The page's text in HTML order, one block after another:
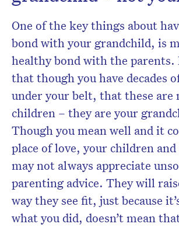
One of the key things about
bond with your grandchild, is
healthy bond with the parents.
that though you have decades
under your belt, that these are
children – they are your
Though you mean well and it
place of love, your children
may not always appreciate
parenting advice. They will
way they see fit, just because
what you did, doesn’t mean